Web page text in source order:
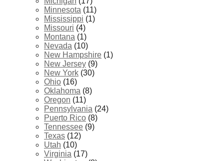
Minnesota (11)
Mississippi (1)
Missouri (4)
Montana (1)
Nevada (10)
New Hampshire (1)
New Jersey (9)
New York (30)
Ohio (16)
Oklahoma (8)
Oregon (11)
Pennsylvania (24)
Puerto Rico (8)
Tennessee (9)
Texas (12)
Utah (10)
Virginia (17)